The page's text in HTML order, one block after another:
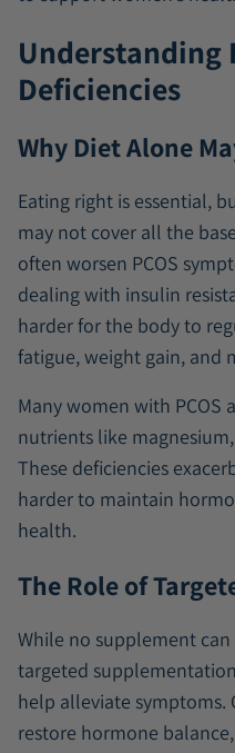
Understanding
Deficiencies
Why Diet Alone
Eating right is essential,
may not cover all the
often worsen PCOS
dealing with insulin
harder for the body to
fatigue, weight gain, and
Many women with PCOS
nutrients like
These deficiencies
harder to maintain
health.
The Role of
While no supplement
targeted
help alleviate
restore hormone